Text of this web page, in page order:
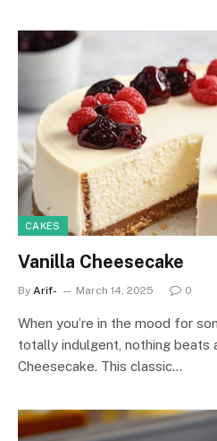
CAKES
Vanilla Cheesecake
By Arif- March 14, 2025 0
When you’re in the mood for
totally indulgent, nothing beats
Cheesecake. This classic…